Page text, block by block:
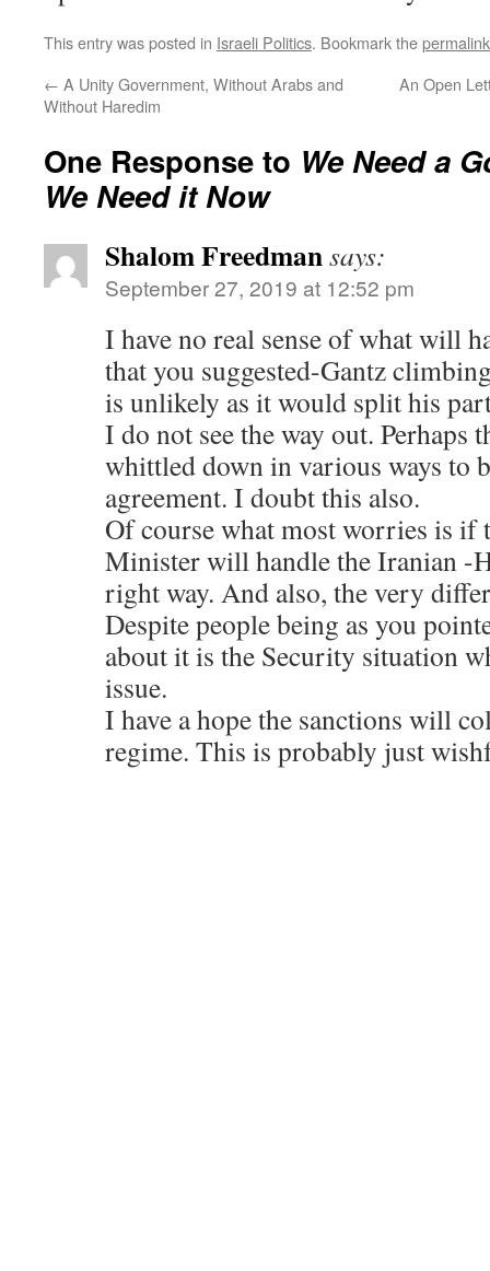
This entry was posted in Israeli Politics. Bookmark thepermalink
← A Unity Government, Without Arabs and
Without Haredim
An Open
One Response to We Need a
We Need it Now
Shalom Freedmansays:
September 27, 2019 at 12:52 pm
I have no real sense of what will
that you suggested-Gantz
is unlikely as it would split his
I do not see the way out. Perhaps
whittled down in various ways to
agreement. I doubt this also.
Of course what most worries is if
Minister will handle the Iranian -
right way. And also, the very
Despite people being as you
about it is the Security situation
issue.
I have a hope the sanctions will
regime. This is probably just